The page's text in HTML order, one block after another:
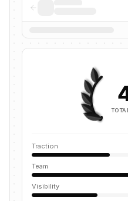
Traction
Team
Visibility